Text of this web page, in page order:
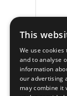
This
We use
and to analyse
information
our advertising
may combine it